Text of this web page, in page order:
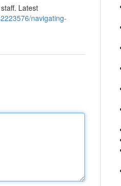
Latest
navigating-